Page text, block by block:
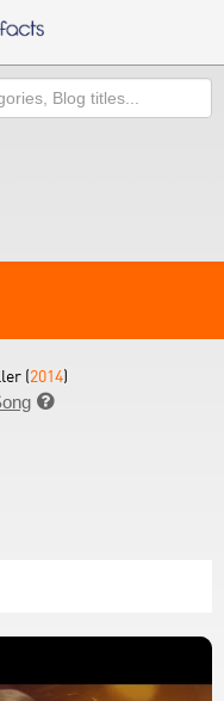
(2014)
